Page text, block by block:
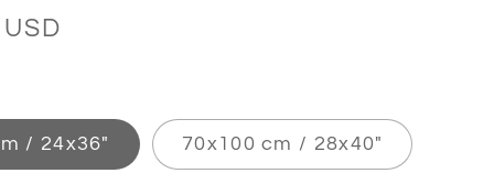
/ 24x36″ 70x100 cm / 28x40″